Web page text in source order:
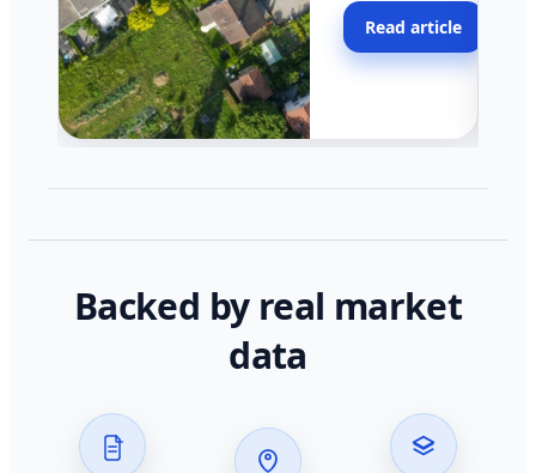
across California.
Read article
Backed by real market
data